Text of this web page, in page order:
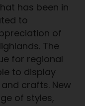
has been in
to
of
The
for regional
to display
crafts. New
of styles,